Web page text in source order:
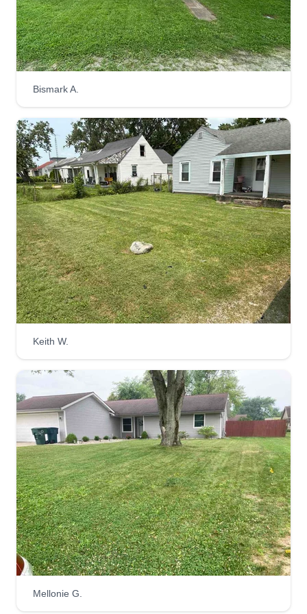
I started to make a difference in your life and
mine. Everyone benefits when we work together!
Thank you for being a customer. I hope to exceed
your expectations.
M
M & D
Detra Larry
1508 South Gilman Avenue, Muncie,
IN 47302
We are a small family-owned business. My family
and I have been in the landscaping business for
about 10 years on and off. We have worked hard
for a very long period of time, so now it's time to
take a chance on ourselves and do what we have
are always right.
Get a Quote
Bismark A.
Keith W.
Mellonie G.